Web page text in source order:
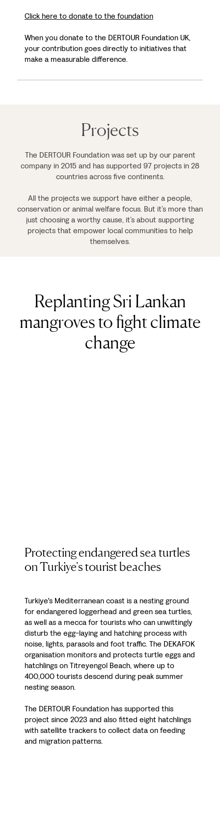
Click here to donate to the foundation
When you donate to the DERTOUR Foundation UK,
your contribution goes directly to initiatives that
make a measurable difference.
Projects
The DERTOUR Foundation was set up by our parent
company in 2015 and has supported 97 projects in 28
countries across five continents.
All the projects we support have either a people,
conservation or animal welfare focus. But it’s more than
just choosing a worthy cause, it’s about supporting
projects that empower local communities to help
themselves.
Replanting Sri Lankan
mangroves to fight climate
change
Protecting endangered sea turtles
on Turkiye's tourist beaches
Turkiye's Mediterranean coast is a nesting ground
for endangered loggerhead and green sea turtles,
as well as a mecca for tourists who can unwittingly
disturb the egg-laying and hatching process with
noise, lights, parasols and foot traffic. The DEKAFOK
organisation monitors and protects turtle eggs and
hatchlings on Titreyengol Beach, where up to
400,000 tourists descend during peak summer
nesting season.
The DERTOUR Foundation has supported this
project since 2023 and also fitted eight hatchlings
with satellite trackers to collect data on feeding
and migration patterns.